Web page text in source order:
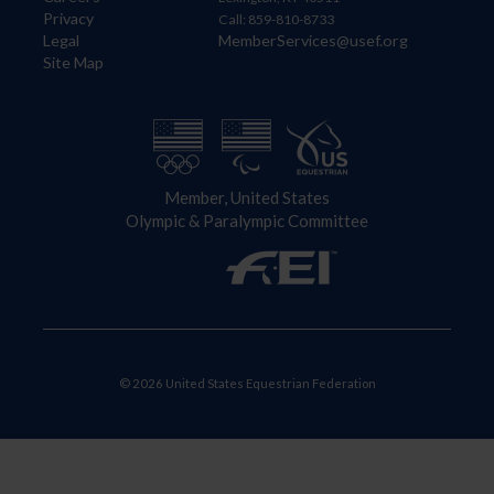
Privacy
Legal
Site Map
Call: 859-810-8733
MemberServices@usef.org
Member, United States
Olympic & Paralympic Committee
© 2026 United States Equestrian Federation